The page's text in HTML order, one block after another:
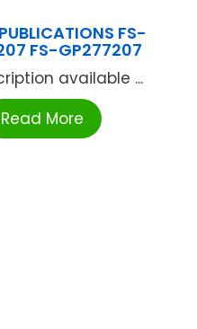
FS-
FS-GP277207
available ...
Read More